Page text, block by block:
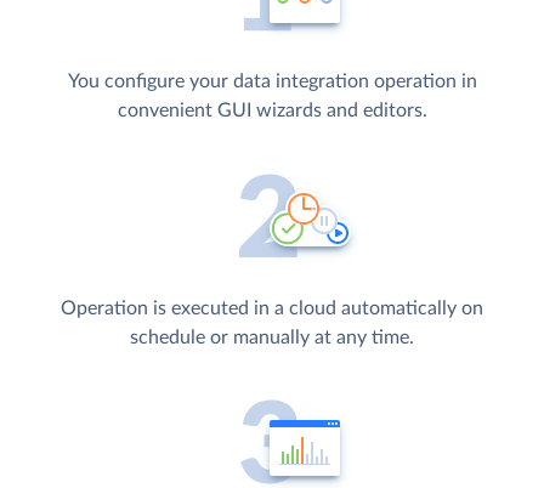
You configure your data integration operation in
convenient GUI wizards and editors.
Operation is executed in a cloud automatically on
schedule or manually at any time.